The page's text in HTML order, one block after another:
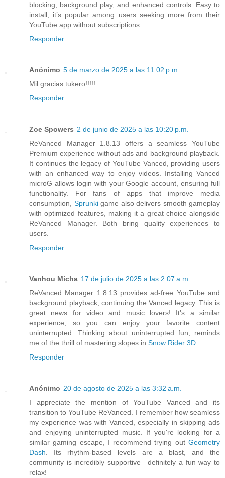
blocking, background play, and enhanced controls. Easy to
install, it’s popular among users seeking more from their
YouTube app without subscriptions.
Responder
Anónimo 5 de marzo de 2025 a las 11:02 p.m.
Mil gracias tukero!!!!!
Responder
Zoe Spowers 2 de junio de 2025 a las 10:20 p.m.
ReVanced Manager 1.8.13 offers a seamless YouTube
Premium experience without ads and background playback.
It continues the legacy of YouTube Vanced, providing users
with an enhanced way to enjoy videos. Installing Vanced
microG allows login with your Google account, ensuring full
functionality. For fans of apps that improve media
consumption, Sprunkigame also delivers smooth gameplay
with optimized features, making it a great choice alongside
ReVanced Manager. Both bring quality experiences to
users.
Responder
Vanhou Micha 17 de julio de 2025 a las 2:07 a.m.
ReVanced Manager 1.8.13 provides ad-free YouTube and
background playback, continuing the Vanced legacy. This is
great news for video and music lovers! It's a similar
experience, so you can enjoy your favorite content
uninterrupted. Thinking about uninterrupted fun, reminds
me of the thrill of mastering slopes in Snow Rider 3D.
Responder
Anónimo 20 de agosto de 2025 a las 3:32 a.m.
I appreciate the mention of YouTube Vanced and its
transition to YouTube ReVanced. I remember how seamless
my experience was with Vanced, especially in skipping ads
and enjoying uninterrupted music. If you're looking for a
similar gaming escape, I recommend trying out Geometry
Dash. Its rhythm-based levels are a blast, and the
community is incredibly supportive—definitely a fun way to
relax!